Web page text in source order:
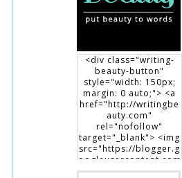
<div class="writing-
beauty-button"
style="width: 150px;
margin: 0 auto;"> <a
href="http://writingbe
auty.com"
rel="nofollow"
target="_blank"> <img
src="https://blogger.g
oogleusercontent.com
/img/b/R29vZ2xl/AVvX